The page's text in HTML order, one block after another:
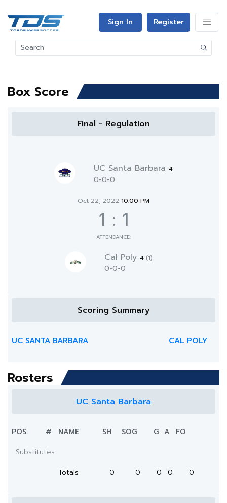
Sign In Register
Box Score
Final - Regulation
UC Santa Barbara 4
0-0-0
Oct 22, 2022 10:00 PM
1 : 1
ATTENDANCE:
Cal Poly 4 (1)
0-0-0
Scoring Summary
UC SANTA BARBARA CAL POLY
Rosters
UC Santa Barbara
POS. # NAME SH SOG G A
FO
Substitutes
Totals
0 0 0 0 0